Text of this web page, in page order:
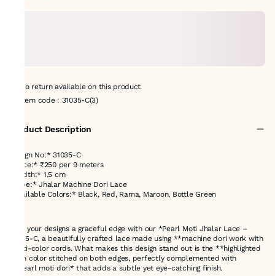
No return available on this product
Item code: 31035-C(3)
Product Description
Design No:* 31035-C
*Price:* ₹250 per 9 meters
*Width:* 1.5 cm
*Type:* Jhalar Machine Dori Lace
*Available Colors:* Black, Red, Rama, Maroon, Bottle Green
Give your designs a graceful edge with our *Pearl Moti Jhalar Lace –
31035-C, a beautifully crafted lace made using **machine dori work with
multi-color cords. What makes this design stand out is the **highlighted
main color stitched on both edges, perfectly complemented with
**pearl moti dori* that adds a subtle yet eye-catching finish.